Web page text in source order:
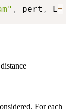
, pert , L=
For each